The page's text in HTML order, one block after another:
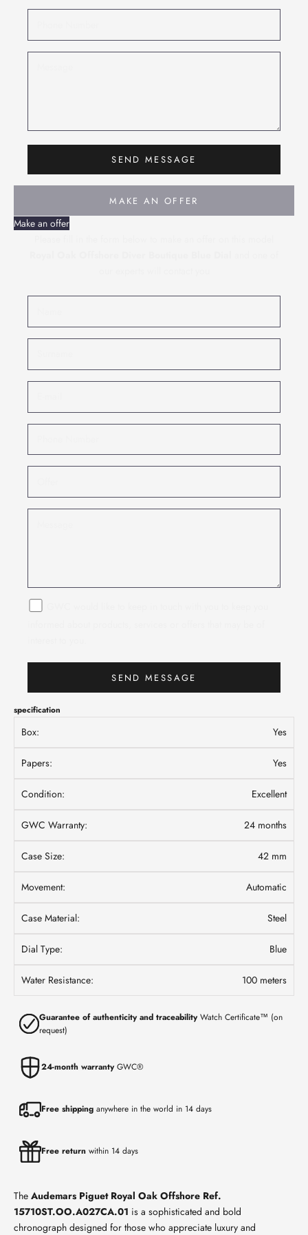
SEND MESSAGE
MAKE AN OFFER
Make an offer
SEND MESSAGE
specification
Box: Yes
Papers: Yes
Condition: Excellent
GWC Warranty: 24 months
Case Size: 42 mm
Movement: Automatic
Case Material: Steel
Dial Type: Blue
Water Resistance: 100 meters
Guarantee of authenticity and traceabilityWatch Certificate™ (on
request)
24-month warrantyGWC®
Free shipping anywhere in the world in 14 days
Free return within 14 days
The Audemars Piguet Royal Oak Offshore Ref.
15710ST.OO.A027CA.01 is a sophisticated and bold
chronograph designed for those who appreciate luxury and